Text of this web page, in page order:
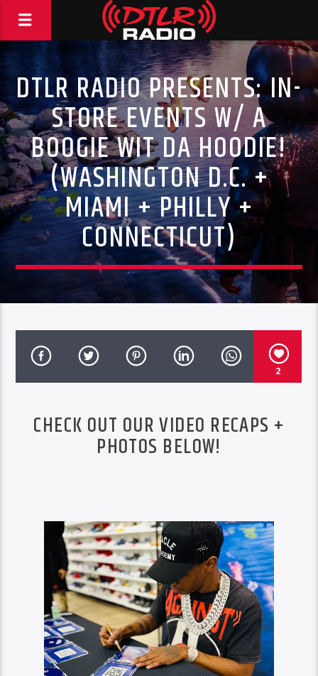
DTLR RADIO PRESENTS: IN-
STORE EVENTS W/ A
BOOGIE WIT DA HOODIE!
(WASHINGTON D.C. +
MIAMI + PHILLY +
CONNECTICUT)
2
CHECK OUT OUR VIDEO RECAPS +
PHOTOS BELOW!